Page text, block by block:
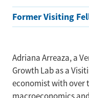
ENGAGE
ABOUT
Former Visiting
Adriana Arreaza, a
Growth Lab as a
economist with over